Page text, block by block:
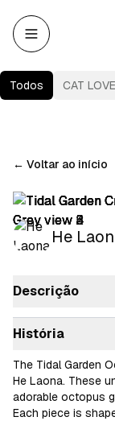
Todos CAT
← Voltar ao início
He
Descrição
História
The Tidal Garden
He Laona. These
adorable octopus
Each piece is